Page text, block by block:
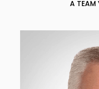
A TEAM